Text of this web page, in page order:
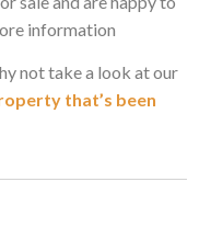
information
not take a look at our
that’s been